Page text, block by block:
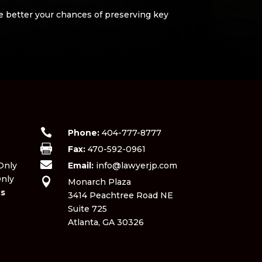
better your chances of preserving key
 Phone: 404-777-8777
 Fax: 470-592-0961
 Email: info@lawyerjp.com

Monarch Plaza
3414 Peachtree Road NE
Suite 725
Atlanta, GA 30326